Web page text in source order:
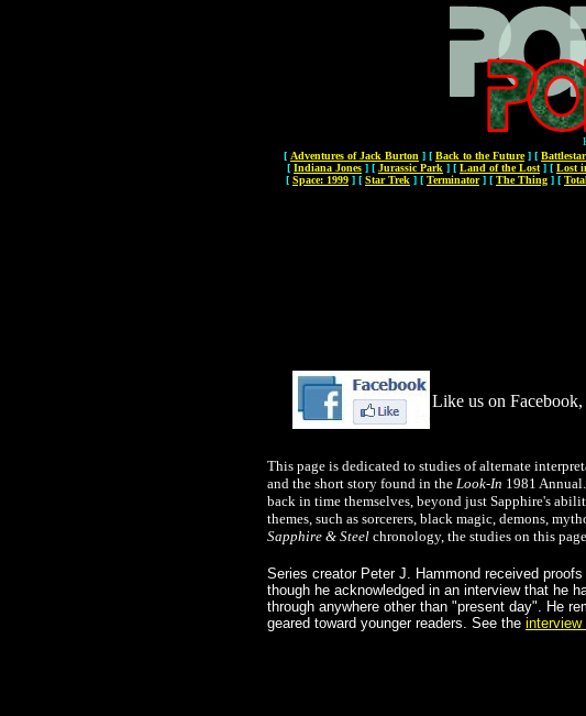
[ Adventures of Jack Burton ] [ Back to the Future] [
[ Indiana Jones ] [ Jurassic Park ] [ Land of the Lost ] [ Lost
[ Space: 1999 ] [ Star Trek ] [ Terminator] [ The Thing ] [
Like us on
This page is dedicated to studies of alternate
and the short story found in the Look-In 1981
back in time themselves, beyond just Sapphire's
themes, such as sorcerers, black magic, demons,
Sapphire & Steel chronology, the studies on this
Series creator Peter J. Hammond received
though he acknowledged in an interview that he
through anywhere other than "present day". He
geared toward younger readers. See the interview